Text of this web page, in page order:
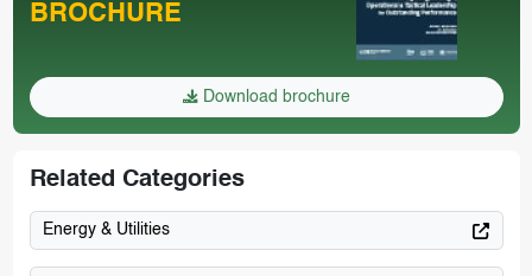
BROCHURE
Download brochure
Related Categories
Energy & Utilities